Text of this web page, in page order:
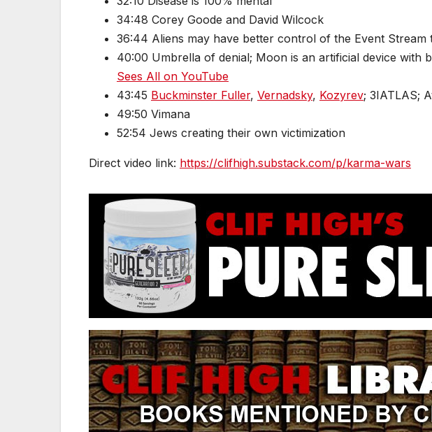
34:48 Corey Goode and David Wilcock
36:44 Aliens may have better control of the Event Stream
40:00 Umbrella of denial; Moon is an artificial device with
Sees All on YouTube
43:45 Buckminster Fuller, Vernadsky, Kozyrev; 3IATLAS;
49:50 Vimana
52:54 Jews creating their own victimization
Direct video link: https://clifhigh.substack.com/p/karma-wars